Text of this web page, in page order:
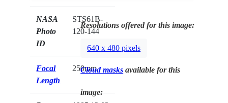
NASA
Photo
ID
STS61B-
120-144
Focal
Length
250mm
Resolutions offered for this image:
640 x 480 pixels
Cloud masks available for this
image: